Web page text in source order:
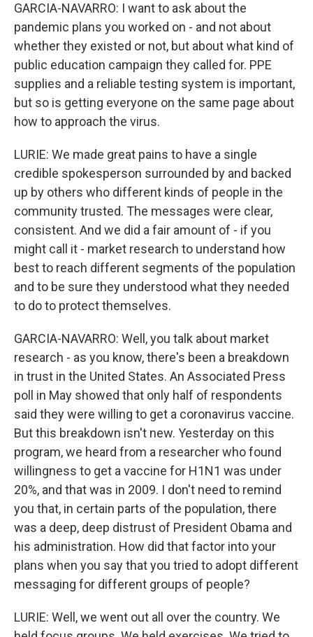
GARCIA-NAVARRO: I want to ask about the
pandemic plans you worked on - and not about
whether they existed or not, but about what kind of
public education campaign they called for. PPE
supplies and a reliable testing system is important,
but so is getting everyone on the same page about
how to approach the virus.
LURIE: We made great pains to have a single
credible spokesperson surrounded by and backed
up by others who different kinds of people in the
community trusted. The messages were clear,
consistent. And we did a fair amount of - if you
might call it - market research to understand how
best to reach different segments of the population
and to be sure they understood what they needed
to do to protect themselves.
GARCIA-NAVARRO: Well, you talk about market
research - as you know, there's been a breakdown
in trust in the United States. An Associated Press
poll in May showed that only half of respondents
said they were willing to get a coronavirus vaccine.
But this breakdown isn't new. Yesterday on this
program, we heard from a researcher who found
willingness to get a vaccine for H1N1 was under
20%, and that was in 2009. I don't need to remind
you that, in certain parts of the population, there
was a deep, deep distrust of President Obama and
his administration. How did that factor into your
plans when you say that you tried to adopt different
messaging for different groups of people?
LURIE: Well, we went out all over the country. We